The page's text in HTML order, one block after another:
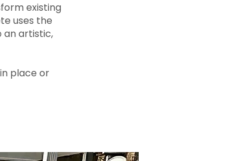
existing
uses the
an artistic,
place or